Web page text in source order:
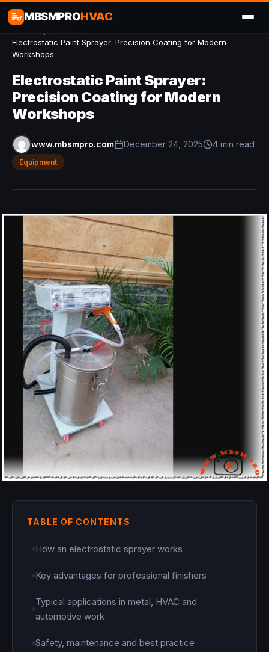
MBSMPROHVAC
Electrostatic Paint Sprayer: Precision Coating for Modern
Workshops
Electrostatic Paint Sprayer:
Precision Coating for Modern
Workshops
www.mbsmpro.com December 24, 2025 4 min read
Equipment
TABLE OF CONTENTS
How an electrostatic sprayer works
Key advantages for professional finishers
Typical applications in metal, HVAC and
automotive work
Safety, maintenance and best practice